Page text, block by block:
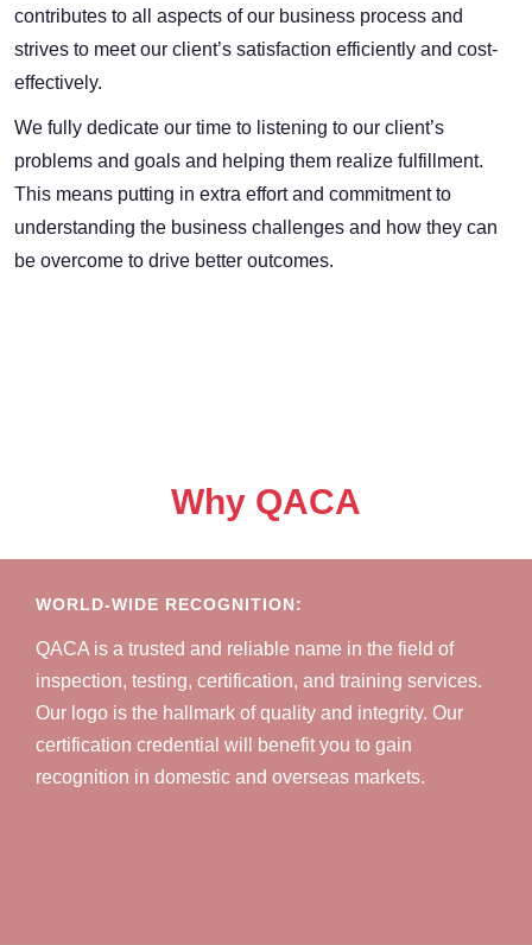
contributes to all aspects of our business process and
strives to meet our client’s satisfaction efficiently and cost-
effectively.
We fully dedicate our time to listening to our client’s
problems and goals and helping them realize fulfillment.
This means putting in extra effort and commitment to
understanding the business challenges and how they can
be overcome to drive better outcomes.
Why QACA
WORLD-WIDE RECOGNITION:
QACA is a trusted and reliable name in the field of
inspection, testing, certification, and training services.
Our logo is the hallmark of quality and integrity. Our
certification credential will benefit you to gain
recognition in domestic and overseas markets.